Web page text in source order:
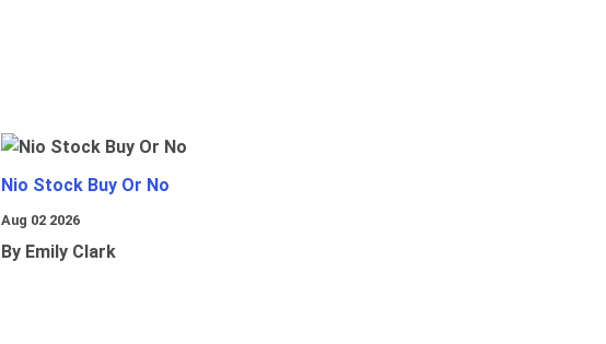
Nio Stock Buy Or No
Aug 02 2026
By Emily Clark